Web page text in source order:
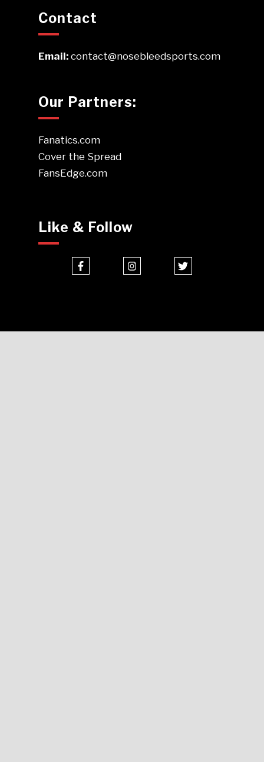
Contact
Email:contact@nosebleedsports.com
Our Partners:
Fanatics.com
Cover the Spread
FansEdge.com
Like & Follow